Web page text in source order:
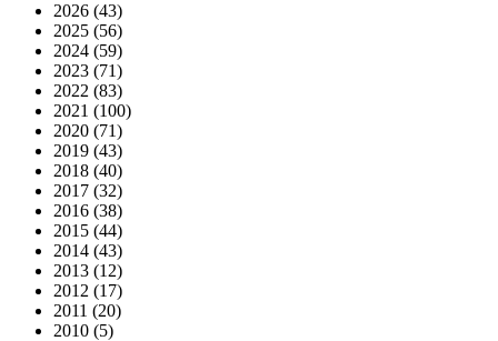
2026 (43)
2025 (56)
2024 (59)
2023 (71)
2022 (83)
2021 (100)
2020 (71)
2019 (43)
2018 (40)
2017 (32)
2016 (38)
2015 (44)
2014 (43)
2013 (12)
2012 (17)
2011 (20)
2010 (5)